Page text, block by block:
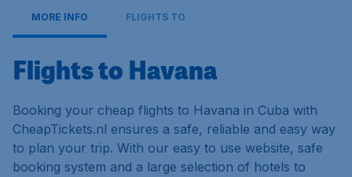
MORE INFO FLIGHTS TO
Flights to Havana
Booking your cheap flights to Havana in Cuba with
CheapTickets.nl ensures a safe, reliable and easy way
to plan your trip. With our easy to use website, safe
booking system and a large selection of hotels to